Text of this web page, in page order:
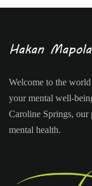
Welcome to the
your mental well-
Caroline Springs, our
mental health.